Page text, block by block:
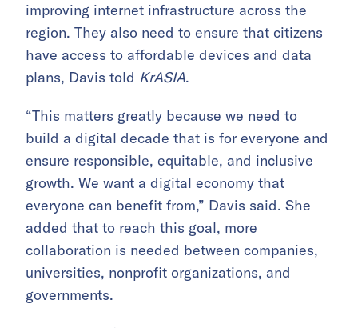
improving internet infrastructure across the
region. They also need to ensure that citizens
have access to affordable devices and data
plans, Davis told KrASIA.
“This matters greatly because we need to
build a digital decade that is for everyone and
ensure responsible, equitable, and inclusive
growth. We want a digital economy that
everyone can benefit from,” Davis said. She
added that to reach this goal, more
collaboration is needed between companies,
universities, nonprofit organizations, and
governments.